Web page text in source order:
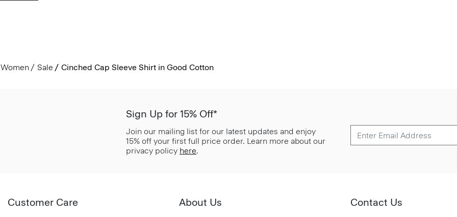
Women Sale Cinched Cap Sleeve Shirt in Good Cotton
Sign Up for 15% Off*
Join our mailing list for our latest updates and enjoy
15% off your first full price order. Learn more about our
privacy policy here.
Customer Care About Us Contact Us